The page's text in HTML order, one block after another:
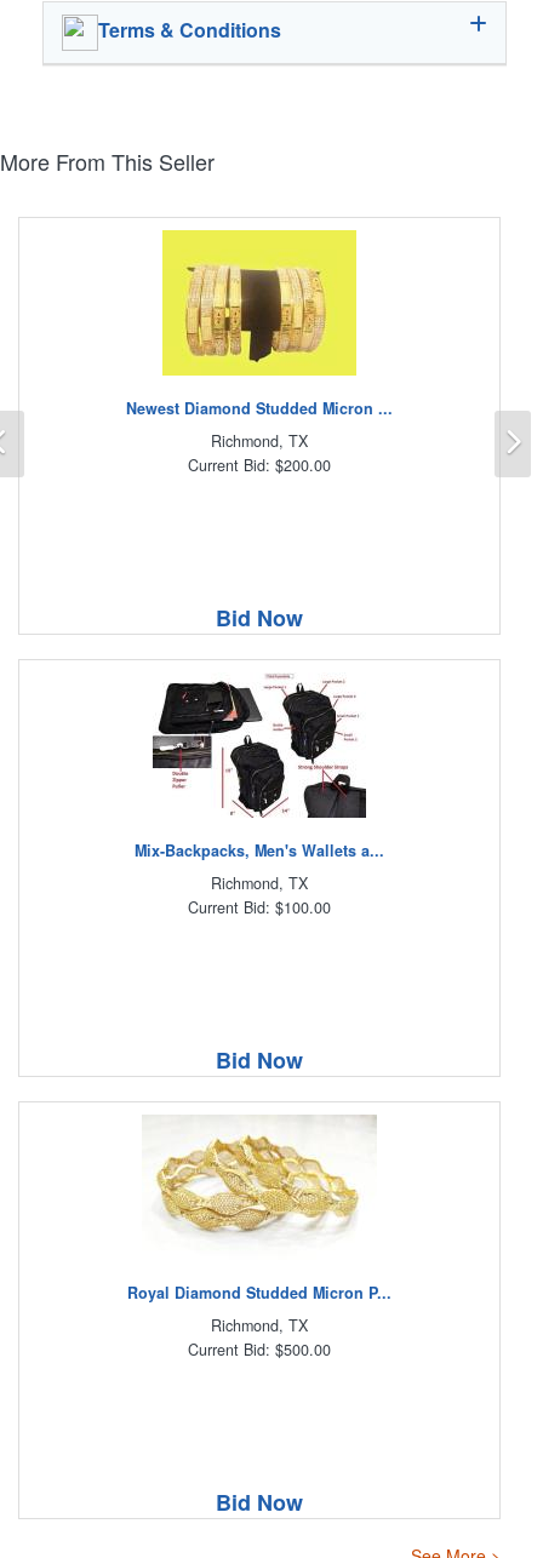
Terms & Conditions
More From This Seller
Newest Diamond Studded Micron ...
Richmond, TX
Current Bid: $200.00
Bid Now
Mix-Backpacks, Men's Wallets a...
Richmond, TX
Current Bid: $100.00
Bid Now
Royal Diamond Studded Micron P...
Richmond, TX
Current Bid: $500.00
Bid Now